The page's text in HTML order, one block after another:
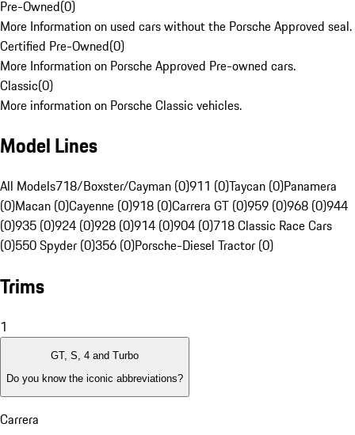
Pre-Owned(0)
More Information on used cars without the Porsche Approved seal.
Certified Pre-Owned(0)
More Information on Porsche Approved Pre-owned cars.
Classic(0)
More information on Porsche Classic vehicles.
Model Lines
All Models718/Boxster/Cayman (0)911 (0)Taycan (0)Panamera
(0)Macan (0)Cayenne (0)918 (0)Carrera GT (0)959 (0)968 (0)944
(0)935 (0)924 (0)928 (0)914 (0)904 (0)718 Classic Race Cars
(0)550 Spyder (0)356 (0)Porsche-Diesel Tractor (0)
Trims
1
GT, S, 4 and Turbo
Do you know the iconic abbreviations?
Carrera